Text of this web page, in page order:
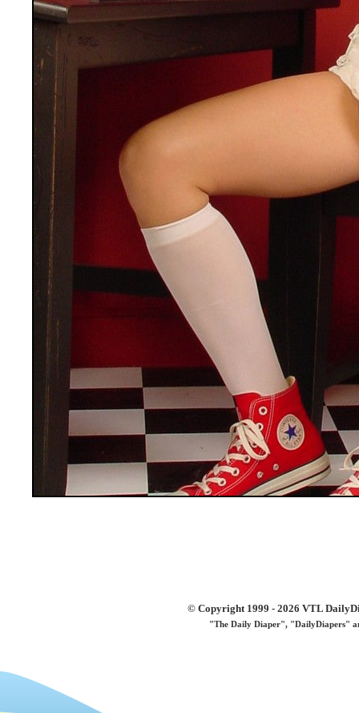
© Copyright 1999 - 2026 VTL
"The Daily Diaper", "DailyDiapers"